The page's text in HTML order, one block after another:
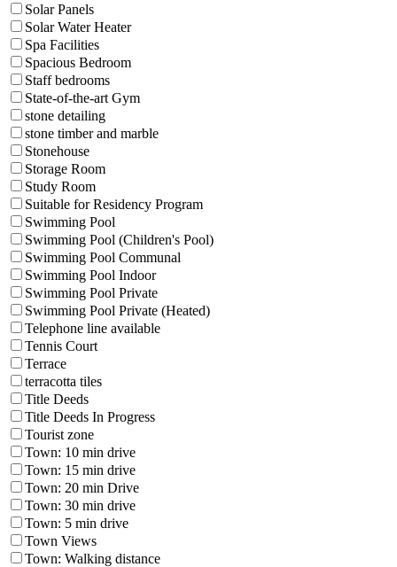
Solar Panels
Solar Water Heater
Spa Facilities
Spacious Bedroom
Staff bedrooms
State-of-the-art Gym
stone detailing
stone timber and marble
Stonehouse
Storage Room
Study Room
Suitable for Residency Program
Swimming Pool
Swimming Pool (Children's Pool)
Swimming Pool Communal
Swimming Pool Indoor
Swimming Pool Private
Swimming Pool Private (Heated)
Telephone line available
Tennis Court
Terrace
terracotta tiles
Title Deeds
Title Deeds In Progress
Tourist zone
Town: 10 min drive
Town: 15 min drive
Town: 20 min Drive
Town: 30 min drive
Town: 5 min drive
Town Views
Town: Walking distance